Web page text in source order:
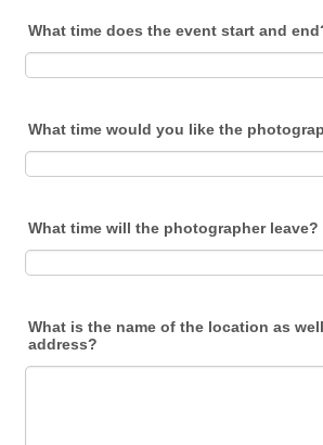
What time does the event start and
What time would you like the
What time will the photographer leave?
What is the name of the location as
address?